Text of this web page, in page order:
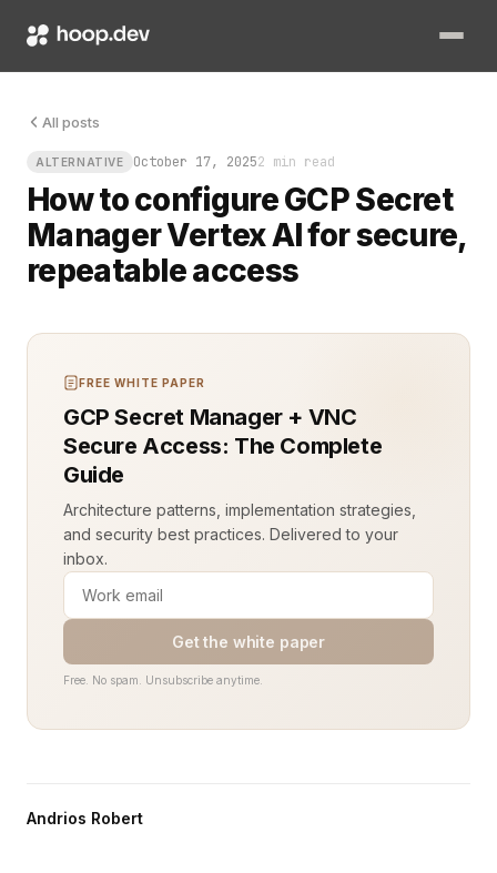
All posts
ALTERNATIVE October 17, 20252 min read
How to configure GCP Secret
Manager Vertex AI for secure,
repeatable access
Your model is trained, deployed, and ready to predict.
FREE WHITE PAPER
GCP Secret Manager + VNC
Secure Access: The Complete
Guide
Architecture patterns, implementation strategies,
and security best practices. Delivered to your
inbox.
Get the white paper
Free. No spam. Unsubscribe anytime.
Andrios Robert